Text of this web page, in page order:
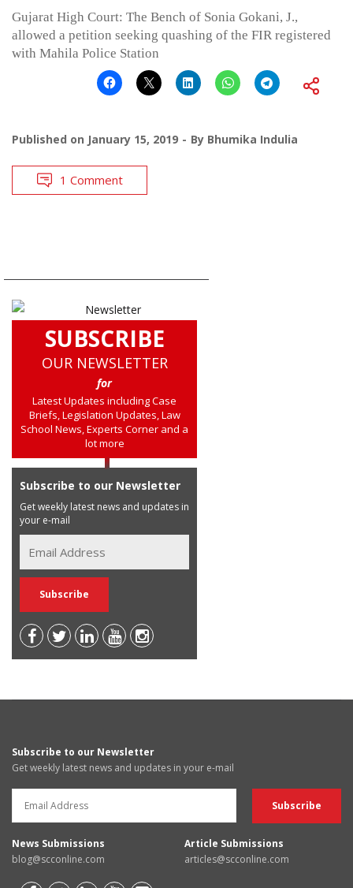
Gujarat High Court: The Bench of Sonia Gokani, J.,
allowed a petition seeking quashing of the FIR registered
with Mahila Police Station
Published on January 15, 2019 By Bhumika Indulia
1 Comment
SUBSCRIBE
OUR NEWSLETTER
for
Latest Updates including Case
Briefs, Legislation Updates, Law
School News, Experts Corner and a
lot more
Subscribe to our Newsletter
Get weekly latest news and updates in
your e-mail
Subscribe to our Newsletter
Get weekly latest news and updates in your e-mail
News Submissions
blog@scconline.com
Article Submissions
articles@scconline.com